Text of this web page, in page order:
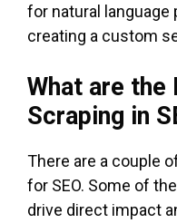
for natural
creating a custom
What are the
Scraping in
There are a couple
for SEO. Some of
drive direct impact